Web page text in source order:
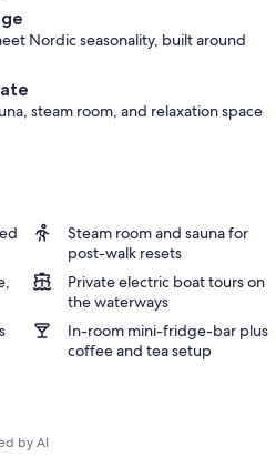
Nordic seasonality, built around
steam room, and relaxation space
Steam room and sauna for
post-walk resets
Private electric boat tours on
the waterways
In-room mini-fridge-bar plus
coffee and tea setup
by AI